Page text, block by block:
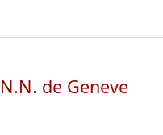
de Geneve